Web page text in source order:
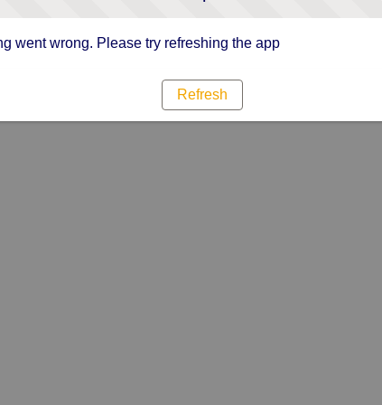
went wrong. Please try refreshing the app
Refresh